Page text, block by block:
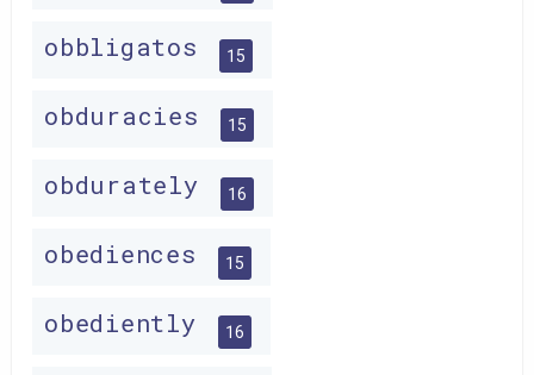
obbligatos 15
obduracies 15
obdurately 16
obediences 15
obediently 16